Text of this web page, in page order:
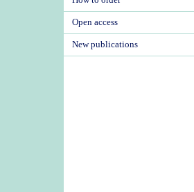
Open access
New publications